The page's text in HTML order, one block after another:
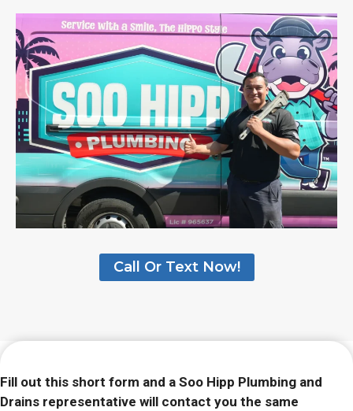
Call Or Text Now!
Fill out this short form and a Soo Hipp Plumbing and
Drains representative will contact you the same